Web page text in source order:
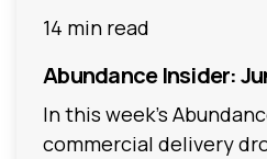
14 min read
Abundance Insider:
In this week's
commercial delivery